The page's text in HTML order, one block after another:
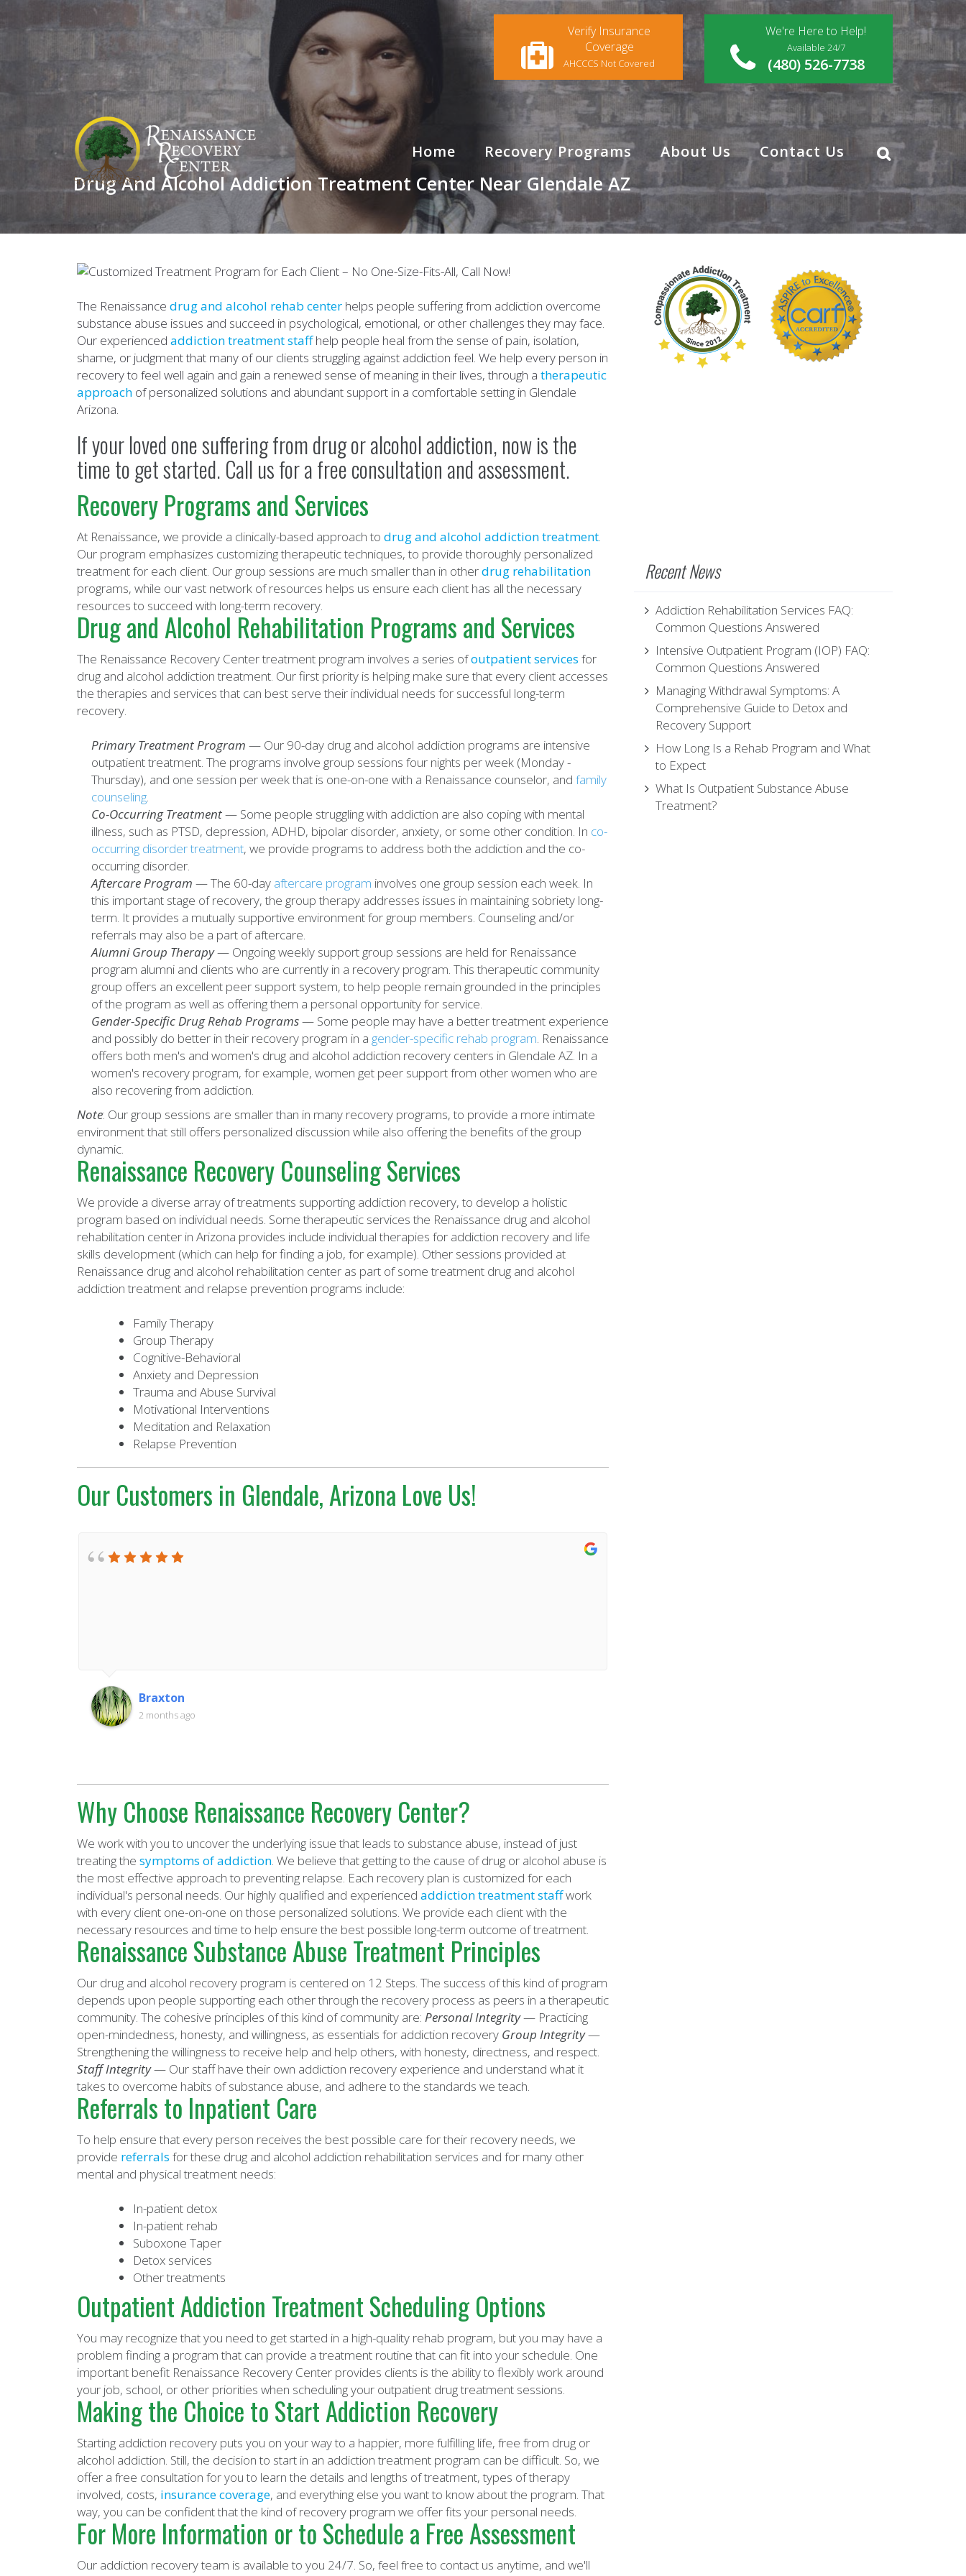
Verify Insurance
Coverage
AHCCCS Not Covered
We're Here to Help!
Available 24/7
(480) 526-7738
Home Recovery Programs About Us Contact Us
Drug And Alcohol Addiction Treatment Center Near Glendale AZ
The Renaissance drug and alcohol rehab center helps people suffering from addiction overcome
substance abuse issues and succeed in psychological, emotional, or other challenges they may face.
Our experienced addiction treatment staffhelp people heal from the sense of pain, isolation,
shame, or judgment that many of our clients struggling against addiction feel. We help every person in
recovery to feel well again and gain a renewed sense of meaning in their lives, through a therapeutic
approach of personalized solutions and abundant support in a comfortable setting in Glendale
Arizona.
If your loved one suffering from drug or alcohol addiction, now is the
time to get started. Call us for a free consultation and assessment.
Recovery Programs and Services
At Renaissance, we provide a clinically-based approach to drug and alcohol addiction treatment.
Our program emphasizes customizing therapeutic techniques, to provide thoroughly personalized
treatment for each client. Our group sessions are much smaller than in otherdrug rehabilitation
programs, while our vast network of resources helps us ensure each client has all the necessary
resources to succeed with long-term recovery.
Drug and Alcohol Rehabilitation Programs and Services
The Renaissance Recovery Center treatment program involves a series ofoutpatient services for
drug and alcohol addiction treatment. Our first priority is helping make sure that every client accesses
the therapies and services that can best serve their individual needs for successful long-term
recovery.
Primary Treatment Program — Our 90-day drug and alcohol addiction programs are intensive
outpatient treatment. The programs involve group sessions four nights per week (Monday -
Thursday), and one session per week that is one-on-one with a Renaissance counselor, and family
counseling.
Co-Occurring Treatment— Some people struggling with addiction are also coping with mental
illness, such as PTSD, depression, ADHD, bipolar disorder, anxiety, or some other condition. In co-
occurring disorder treatment, we provide programs to address both the addiction and the co-
occurring disorder.
Aftercare Program — The 60-day aftercare program involves one group session each week. In
this important stage of recovery, the group therapy addresses issues in maintaining sobriety long-
term. It provides a mutually supportive environment for group members. Counseling and/or
referrals may also be a part of aftercare.
Alumni Group Therapy— Ongoing weekly support group sessions are held for Renaissance
program alumni and clients who are currently in a recovery program. This therapeutic community
group offers an excellent peer support system, to help people remain grounded in the principles
of the program as well as offering them a personal opportunity for service.
Gender-Specific Drug Rehab Programs— Some people may have a better treatment experience
and possibly do better in their recovery program in a gender-specific rehab program. Renaissance
offers both men's and women's drug and alcohol addiction recovery centers in Glendale AZ. In a
women's recovery program, for example, women get peer support from other women who are
also recovering from addiction.
Note: Our group sessions are smaller than in many recovery programs, to provide a more intimate
environment that still offers personalized discussion while also offering the benefits of the group
dynamic.
Renaissance Recovery Counseling Services
We provide a diverse array of treatments supporting addiction recovery, to develop a holistic
program based on individual needs. Some therapeutic services the Renaissance drug and alcohol
rehabilitation center in Arizona provides include individual therapies for addiction recovery and life
skills development (which can help for finding a job, for example). Other sessions provided at
Renaissance drug and alcohol rehabilitation center as part of some treatment drug and alcohol
addiction treatment and relapse prevention programs include:
Family Therapy
Group Therapy
Cognitive-Behavioral
Anxiety and Depression
Trauma and Abuse Survival
Motivational Interventions
Meditation and Relaxation
Relapse Prevention
Our Customers in Glendale, Arizona Love Us!
Braxton
2 months ago
Why Choose Renaissance Recovery Center?
We work with you to uncover the underlying issue that leads to substance abuse, instead of just
treating the symptoms of addiction. We believe that getting to the cause of drug or alcohol abuse is
the most effective approach to preventing relapse. Each recovery plan is customized for each
individual's personal needs. Our highly qualified and experienced addiction treatment staffwork
with every client one-on-one on those personalized solutions. We provide each client with the
necessary resources and time to help ensure the best possible long-term outcome of treatment.
Renaissance Substance Abuse Treatment Principles
Our drug and alcohol recovery program is centered on 12 Steps. The success of this kind of program
depends upon people supporting each other through the recovery process as peers in a therapeutic
community. The cohesive principles of this kind of community are: Personal Integrity— Practicing
open-mindedness, honesty, and willingness, as essentials for addiction recovery Group Integrity—
Strengthening the willingness to receive help and help others, with honesty, directness, and respect.
Staff Integrity— Our staff have their own addiction recovery experience and understand what it
takes to overcome habits of substance abuse, and adhere to the standards we teach.
Referrals to Inpatient Care
To help ensure that every person receives the best possible care for their recovery needs, we
provide referrals for these drug and alcohol addiction rehabilitation services and for many other
mental and physical treatment needs:
In-patient detox
In-patient rehab
Suboxone Taper
Detox services
Other treatments
Outpatient Addiction Treatment Scheduling Options
You may recognize that you need to get started in a high-quality rehab program, but you may have a
problem finding a program that can provide a treatment routine that can fit into your schedule. One
important benefit Renaissance Recovery Center provides clients is the ability to flexibly work around
your job, school, or other priorities when scheduling your outpatient drug treatment sessions.
Making the Choice to Start Addiction Recovery
Starting addiction recovery puts you on your way to a happier, more fulfilling life, free from drug or
alcohol addiction. Still, the decision to start in an addiction treatment program can be difficult. So, we
offer a free consultation for you to learn the details and lengths of treatment, types of therapy
involved, costs, insurance coverage, and everything else you want to know about the program. That
way, you can be confident that the kind of recovery program we offer fits your personal needs.
For More Information or to Schedule a Free Assessment
Our addiction recovery team is available to you 24/7. So, feel free to contact us anytime, and we'll
Recent News
Addiction Rehabilitation Services FAQ:
Common Questions Answered
Intensive Outpatient Program (IOP) FAQ:
Common Questions Answered
Managing Withdrawal Symptoms: A
Comprehensive Guide to Detox and
Recovery Support
How Long Is a Rehab Program and What
to Expect
What Is Outpatient Substance Abuse
Treatment?